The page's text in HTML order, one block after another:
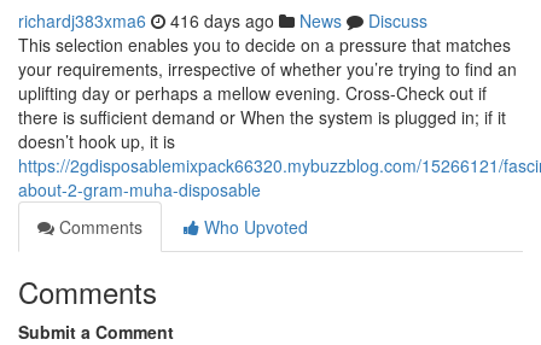
richardj383xma6 416 days ago News
Discuss
This selection enables you to decide on a pressure that matches
your requirements, irrespective of whether you’re trying to find an
uplifting day or perhaps a mellow evening. Cross-Check out if
there is sufficient demand or When the system is plugged in; if it
doesn’t hook up, it is
https://2gdisposablemixpack66320.mybuzzblog.com/15266121/
about-2-gram-muha-disposable
Comments
Who Upvoted
Comments
Submit a Comment